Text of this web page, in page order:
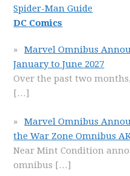
Spider-Man Guide
DC Comics
Marvel Omnibus
January to June 2027
Over the past two
[…]
Marvel Omnibus
the War Zone Omnibus
Near Mint Condition
omnibus […]